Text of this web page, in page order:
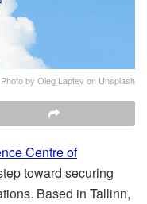
Photo by Oleg Laptev on Unsplash
Centre of
toward securing
Based in Tallinn,